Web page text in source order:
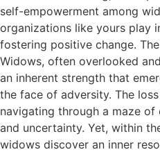
self-empowerment among
organizations like yours play
fostering positive change.
Widows, often overlooked
an inherent strength that
the face of adversity. The
navigating through a maze of
and uncertainty. Yet, within
widows discover an inner